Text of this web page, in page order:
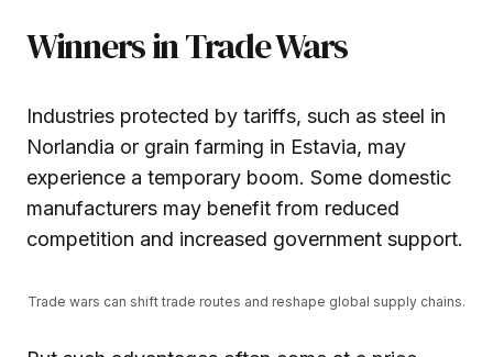
Winners in Trade Wars
Industries protected by tariffs, such as steel in
Norlandia or grain farming in Estavia, may
experience a temporary boom. Some domestic
manufacturers may benefit from reduced
competition and increased government support.
Trade wars can shift trade routes and reshape global supply chains.